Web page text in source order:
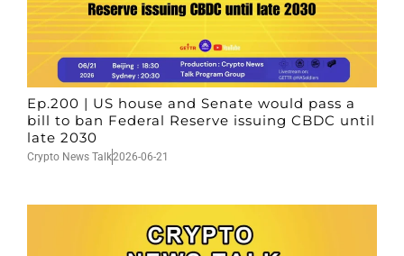
Ep.200 | US house and Senate would pass a
bill to ban Federal Reserve issuing CBDC until
late 2030
Crypto News Talk2026-06-21